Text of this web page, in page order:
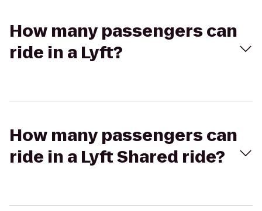
How many passengers can
ride in a Lyft?
How many passengers can
ride in a Lyft Shared ride?